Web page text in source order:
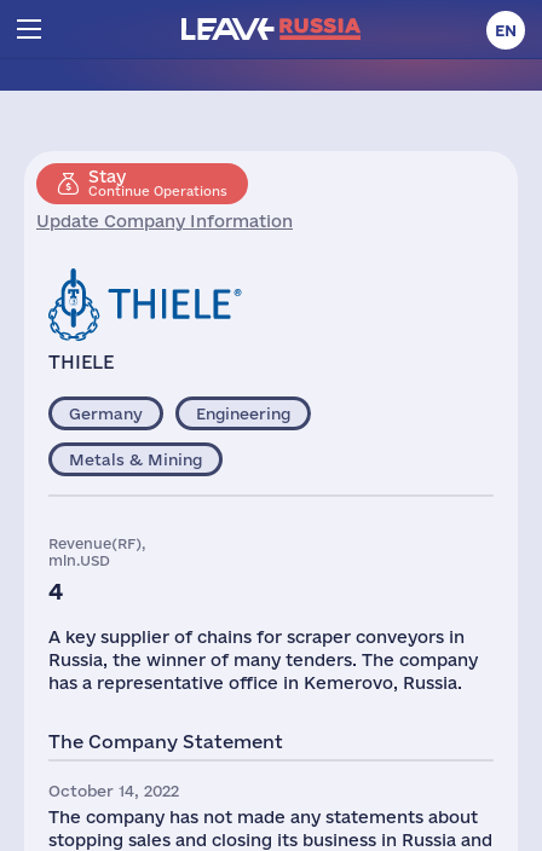
EN
Stay
Continue Operations
Update Company Information
THIELE
Germany Engineering
Metals & Mining
Revenue(RF),
mln.USD
4
A key supplier of chains for scraper conveyors in
Russia, the winner of many tenders. The company
has a representative office in Kemerovo, Russia.
The Company Statement
October 14, 2022
The company has not made any statements about
stopping sales and closing its business in Russia and